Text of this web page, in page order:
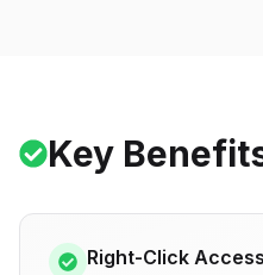
Key
Right-Click Access